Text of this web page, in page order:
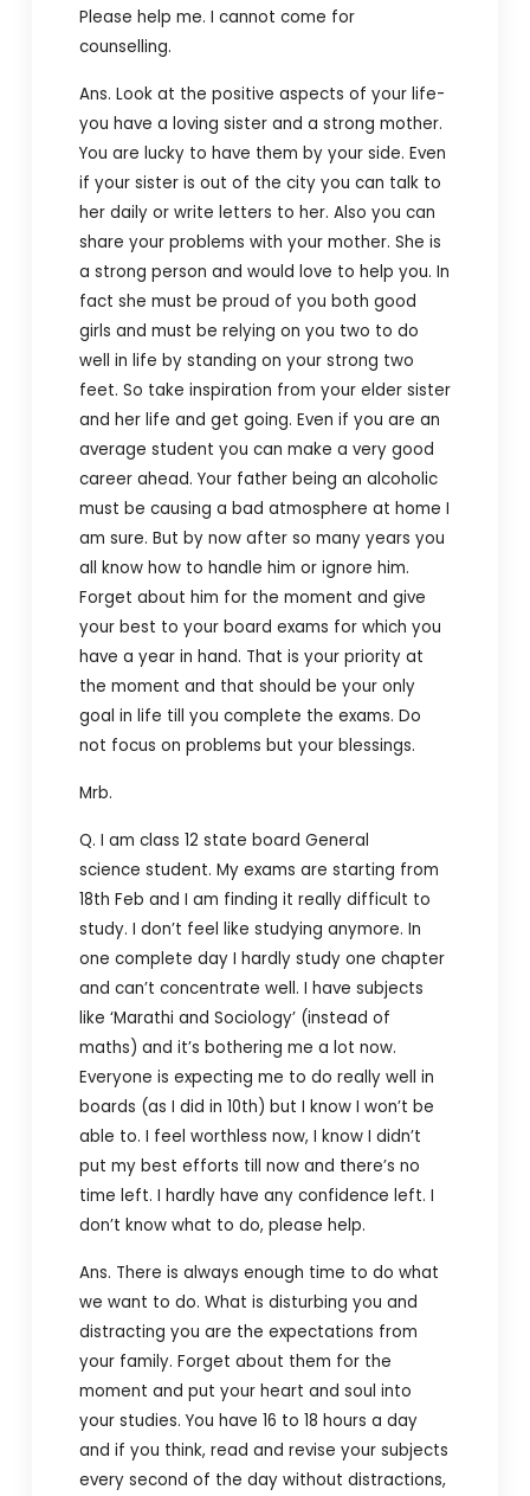
Please help me. I cannot come for
counselling.
Ans. Look at the positive aspects of your life-
you have a loving sister and a strong mother.
You are lucky to have them by your side. Even
if your sister is out of the city you can talk to
her daily or write letters to her. Also you can
share your problems with your mother. She is
a strong person and would love to help you. In
fact she must be proud of you both good
girls and must be relying on you two to do
well in life by standing on your strong two
feet. So take inspiration from your elder sister
and her life and get going. Even if you are an
average student you can make a very good
career ahead. Your father being an alcoholic
must be causing a bad atmosphere at home I
am sure. But by now after so many years you
all know how to handle him or ignore him.
Forget about him for the moment and give
your best to your board exams for which you
have a year in hand. That is your priority at
the moment and that should be your only
goal in life till you complete the exams. Do
not focus on problems but your blessings.
Mrb.
Q. I am class 12 state board General
science student. My exams are starting from
18th Feb and I am finding it really difficult to
study. I don’t feel like studying anymore. In
one complete day I hardly study one chapter
and can’t concentrate well. I have subjects
like ‘Marathi and Sociology’ (instead of
maths) and it’s bothering me a lot now.
Everyone is expecting me to do really well in
boards (as I did in 10th) but I know I won’t be
able to. I feel worthless now, I know I didn’t
put my best efforts till now and there’s no
time left. I hardly have any confidence left. I
don’t know what to do, please help.
Ans. There is always enough time to do what
we want to do. What is disturbing you and
distracting you are the expectations from
your family. Forget about them for the
moment and put your heart and soul into
your studies. You have 16 to 18 hours a day
and if you think, read and revise your subjects
every second of the day without distractions,